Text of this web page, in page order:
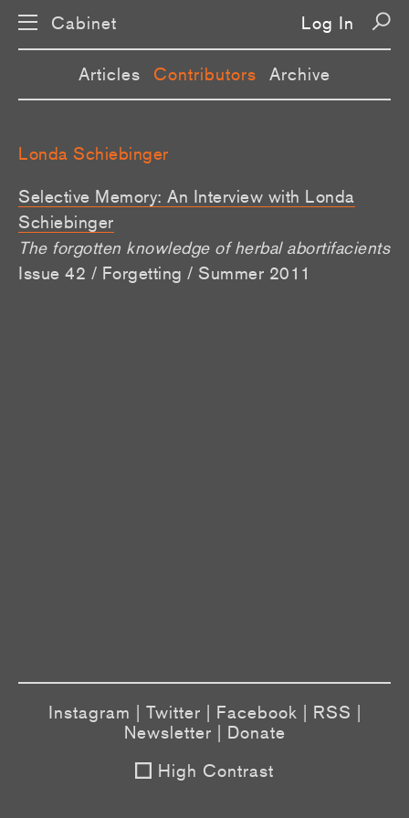
Cabinet Log In
Articles Contributors Archive
Londa Schiebinger
Selective Memory: An Interview with Londa
Schiebinger
The forgotten knowledge of herbal abortifacients
Issue 42 / Forgetting / Summer 2011
Instagram Twitter Facebook RSS
Newsletter
Donate
High Contrast